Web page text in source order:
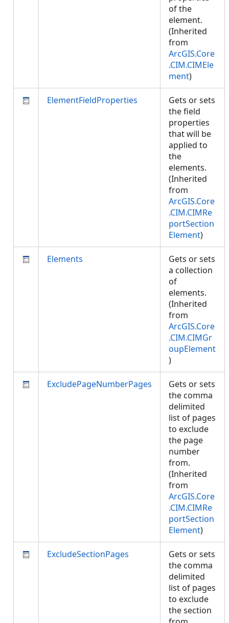
of the
element.
(Inherited
from
ArcGIS.Core
.CIM.CIMEle
ment)
ElementFieldProperties
Gets or sets
the field
properties
that will be
applied to
the
elements.
(Inherited
from
ArcGIS.Core
.CIM.CIMRe
portSection
Element)
Elements
Gets or sets
a collection
of
elements.
(Inherited
from
ArcGIS.Core
.CIM.CIMGr
oupElement
)
ExcludePageNumberPages
Gets or sets
the comma
delimited
list of pages
to exclude
the page
number
from.
(Inherited
from
ArcGIS.Core
.CIM.CIMRe
portSection
Element)
ExcludeSectionPages
Gets or sets
the comma
delimited
list of pages
to exclude
the section